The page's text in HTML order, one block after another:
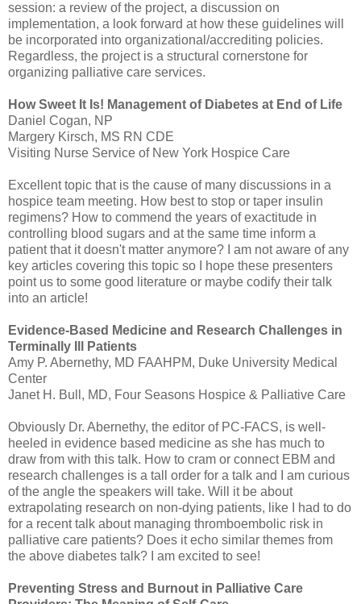
session: a review of the project, a discussion on
implementation, a look forward at how these guidelines will
be incorporated into organizational /accrediting policies.
Regardless, the project is a structural cornerstone for
organizing palliative care services.
How Sweet It Is! Management of Diabetes at End of Life
Daniel Cogan, NP
Margery Kirsch, MS RN CDE
Visiting Nurse Service of New York Hospice Care
Excellent topic that is the cause of many discussions in a
hospice team meeting. How best to stop or taper insulin
regimens? How to commend the years of exactitude in
controlling blood sugars and at the same time inform a
patient that it doesn't matter anymore? I am not aware of any
key articles covering this topic so I hope these presenters
point us to some good literature or maybe codify their talk
into an article!
Evidence-Based Medicine and Research Challenges in
Terminally Ill Patients
Amy P. Abernethy, MD FAAHPM, Duke University Medical
Center
Janet H. Bull, MD, Four Seasons Hospice & Palliative Care
Obviously Dr. Abernethy, the editor of PC-FACS, is well-
heeled in evidence based medicine as she has much to
draw from with this talk. How to cram or connect EBM and
research challenges is a tall order for a talk and I am curious
of the angle the speakers will take. Will it be about
extrapolating research on non-dying patients, like I had to do
for a recent talk about managing thromboembolic risk in
palliative care patients? Does it echo similar themes from
the above diabetes talk? I am excited to see!
Preventing Stress and Burnout in Palliative Care